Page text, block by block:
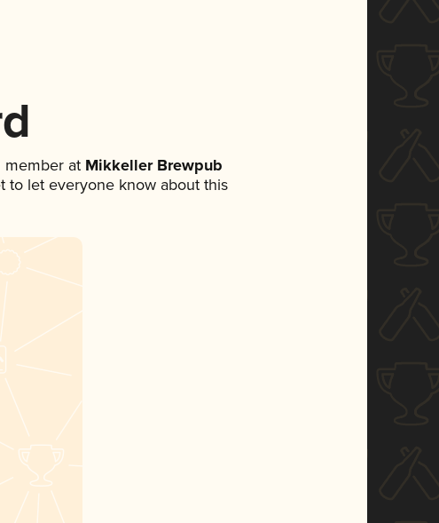
member atMikkeller Brewpub
to let everyone know about this